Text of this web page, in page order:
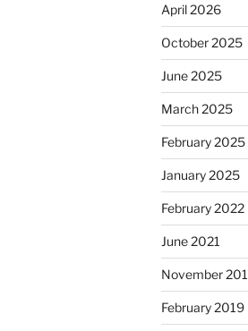
April 2026
October 2025
June 2025
March 2025
February 2025
January 2025
February 2022
June 2021
November
February 2019